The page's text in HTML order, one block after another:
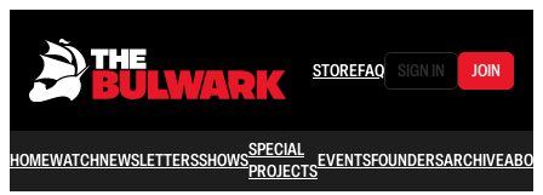
STOREFAQ SIGN IN JOIN
HOMEWATCHNEWSLETTERSSHOWSSPECIAL
PROJECTSEVENTSFOUNDERSARCHIVE